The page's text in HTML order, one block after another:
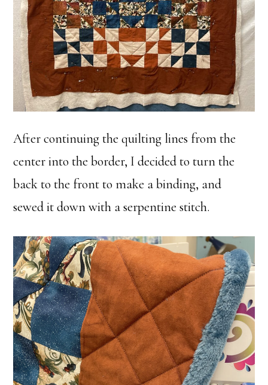
After continuing the quilting lines from the
center into the border, I decided to turn the
back to the front to make a binding, and
sewed it down with a serpentine stitch.